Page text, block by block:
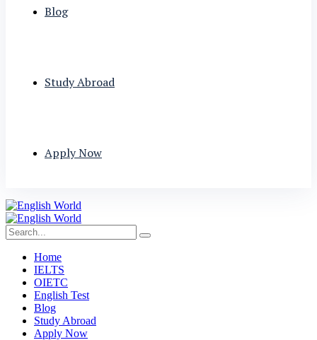
Blog
Study Abroad
Apply Now
Home
IELTS
OIETC
English Test
Blog
Study Abroad
Apply Now